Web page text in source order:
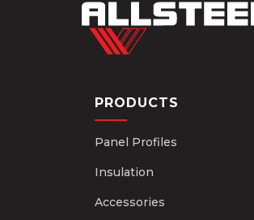
PRODUCTS
Panel Profiles
Insulation
Accessories